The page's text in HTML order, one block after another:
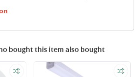
bought this item also bought